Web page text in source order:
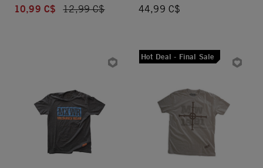
10,99 C$
Price reduced from
12,99 C$ 44,99 C$
Hot Deal - Final Sale